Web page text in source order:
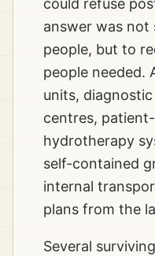
could refuse
answer was
people, but to
people needed.
units,
centres,
hydrotherapy
self-contained
internal
plans from the
Several